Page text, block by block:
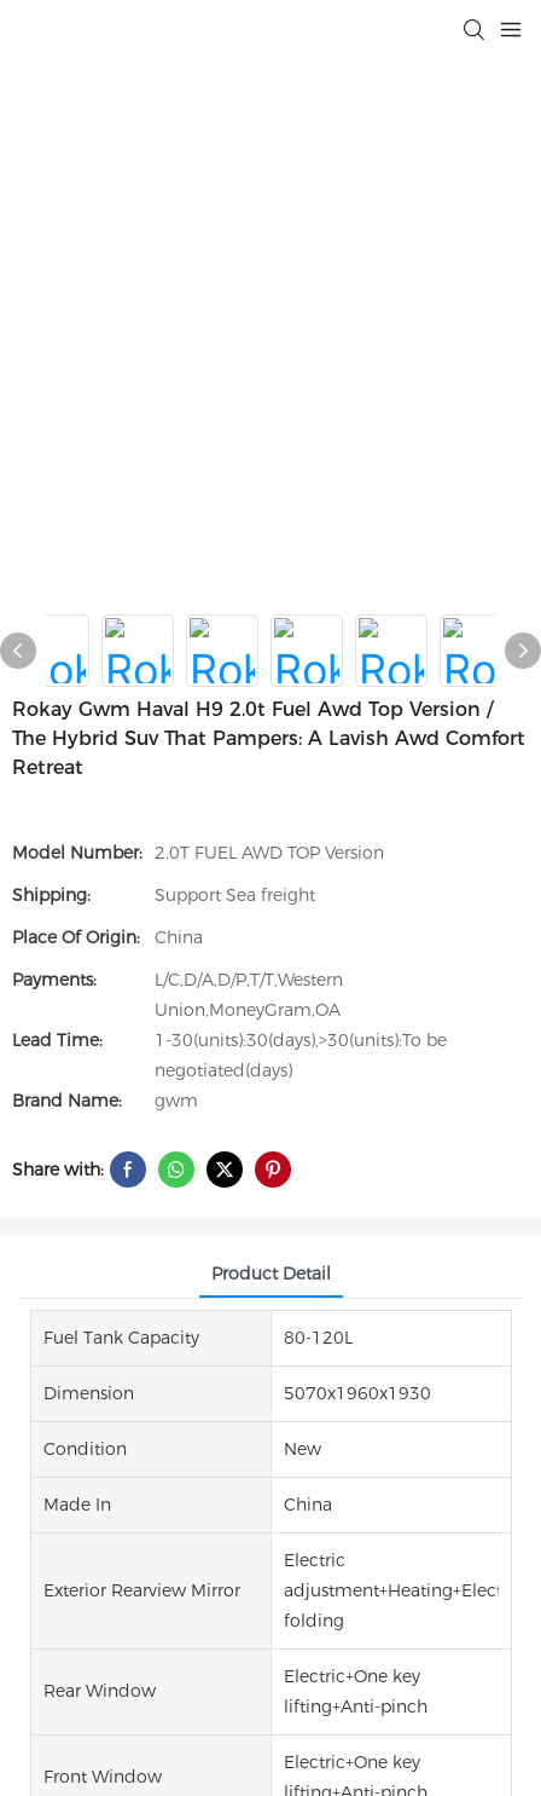
Rokay Gwm Haval H9 2.0t Fuel Awd Top Version /
The Hybrid Suv That Pampers: A Lavish Awd Comfort
Retreat
Model Number: 2.0T FUEL AWD TOP Version
Shipping:
Support Sea freight
Place Of Origin:
China
Payments:
L/C,D/A,D/P,T/T,Western
Union,MoneyGram,OA
Lead Time:
1-30(units):30(days),>30(units):To be
negotiated(days)
Brand Name:
gwm
Share with:
Product Detail
Fuel Tank Capacity 80-120L
Dimension 5070x1960x1930
Condition New
Made In China
Exterior Rearview Mirror
Electric
adjustment+Heating+Electric
folding
Rear Window
Electric+One key
lifting+Anti-pinch
Front Window
Electric+One key